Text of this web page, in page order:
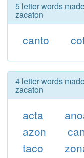
5 letter words
zacaton
canto
4 letter words
zacaton
acta
azon
taco